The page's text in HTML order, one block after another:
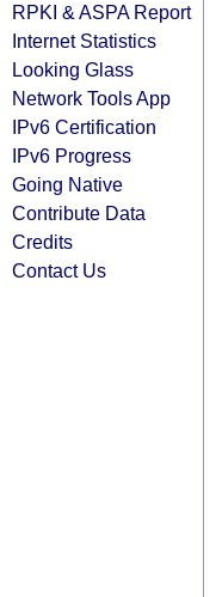
RPKI & ASPA Report
Internet Statistics
Looking Glass
Network Tools App
IPv6 Certification
IPv6 Progress
Going Native
Contribute Data
Credits
Contact Us